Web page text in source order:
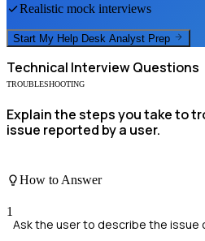
Realistic mock interviews
Start My Help Desk Analyst Prep
Technical Interview Questions
TROUBLESHOOTING
Explain the steps you take to
issue reported by a user.
How to Answer
1
Ask the user to describe the issue